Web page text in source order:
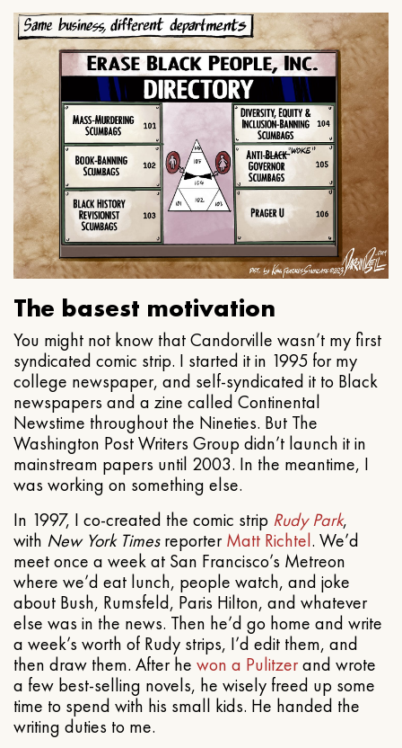
The basest motivation
You might not know that Candorville wasn’t my first
syndicated comic strip. I started it in 1995 for my
college newspaper, and self-syndicated it to Black
newspapers and a zine called Continental
Newstime throughout the Nineties. But The
Washington Post Writers Group didn’t launch it in
mainstream papers until 2003. In the meantime, I
was working on something else.
In 1997, I co-created the comic strip Rudy Park,
with New York TimesreporterMatt Richtel. We’d
meet once a week at San Francisco’s Metreon
where we’d eat lunch, people watch, and joke
about Bush, Rumsfeld, Paris Hilton, and whatever
else was in the news. Then he’d go home and write
a week’s worth of Rudy strips, I’d edit them, and
then draw them. After he won a Pulitzerand wrote
a few best-selling novels, he wisely freed up some
time to spend with his small kids. He handed the
writing duties to me.